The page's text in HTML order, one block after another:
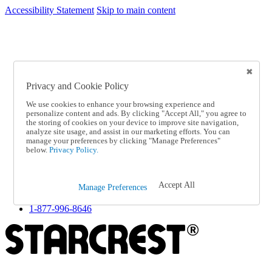
Accessibility Statement Skip to main content
SC2026JUL
Catalog Order
Online Catalog
Help
Talk to one of our experts:
1-877-996-8646
Help and Frequently Asked Questions
Track an Order
1-877-996-8646
Privacy and Cookie Policy
We use cookies to enhance your browsing experience and
personalize content and ads. By clicking "Accept All," you agree to
the storing of cookies on your device to improve site navigation,
analyze site usage, and assist in our marketing efforts. You can
manage your preferences by clicking "Manage Preferences"
below. Privacy Policy.
Manage Preferences Accept All